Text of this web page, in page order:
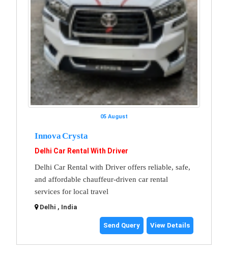
05 August
Innova Crysta
Delhi Car Rental With Driver
Delhi Car Rental with Driver offers reliable, safe,
and affordable chauffeur-driven car rental
services for local travel
Delhi , India
Send Query View Details